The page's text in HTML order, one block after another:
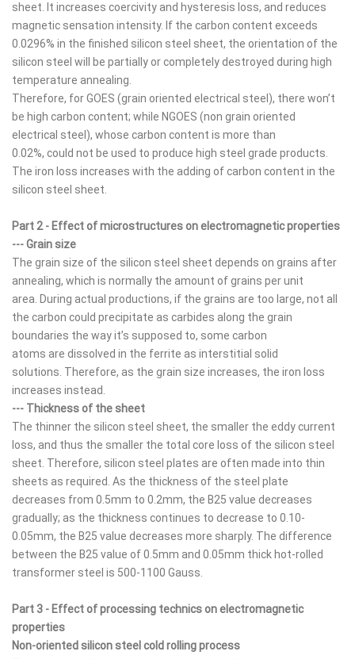
sheet. It increases coercivity and hysteresis loss, and reduces
magnetic sensation intensity. If the carbon content exceeds
0.0296% in the finished silicon steel sheet, the orientation of the
silicon steel will be partially or completely destroyed during high
temperature annealing.
Therefore, for GOES (grain oriented electrical steel), there won’t
be high carbon content; while NGOES (non grain oriented
electrical steel), whose carbon content is more than
0.02%, could not be used to produce high steel grade products.
The iron loss increases with the adding of carbon content in the
silicon steel sheet.
Part 2 - Effect of microstructures on electromagnetic properties
--- Grain size
The grain size of the silicon steel sheet depends on grains after
annealing, which is normally the amount of grains per unit
area. During actual productions, if the grains are too large, not all
the carbon could precipitate as carbides along the grain
boundaries the way it’s supposed to, some carbon
atoms are dissolved in the ferrite as interstitial solid
solutions. Therefore, as the grain size increases, the iron loss
increases instead.
--- Thickness of the sheet
The thinner the silicon steel sheet, the smaller the eddy current
loss, and thus the smaller the total core loss of the silicon steel
sheet. Therefore, silicon steel plates are often made into thin
sheets as required. As the thickness of the steel plate
decreases from 0.5mm to 0.2mm, the B25 value decreases
gradually; as the thickness continues to decrease to 0.10-
0.05mm, the B25 value decreases more sharply. The difference
between the B25 value of 0.5mm and 0.05mm thick hot-rolled
transformer steel is 500-1100 Gauss.
Part 3 - Effect of processing technics on electromagnetic
properties
Non-oriented silicon steel cold rolling process